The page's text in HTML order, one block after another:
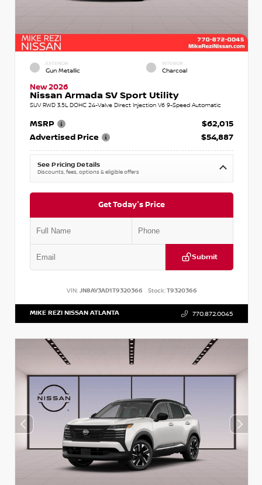
EXTERIOR
Gun Metallic
INTERIOR
Charcoal
New 2026
Nissan Armada SV Sport Utility
SUV RWD 3.5L DOHC 24-Valve Direct Injection V6 9-Speed Automatic
MSRP
$62,015
Advertised Price
$54,887
See Pricing Details
Discounts, fees, options & eligible offers
Get Today's Price
Submit
VIN: JN8AY3AD1T9320366 Stock:T9320366
MIKE REZI NISSAN ATLANTA 770.872.0045